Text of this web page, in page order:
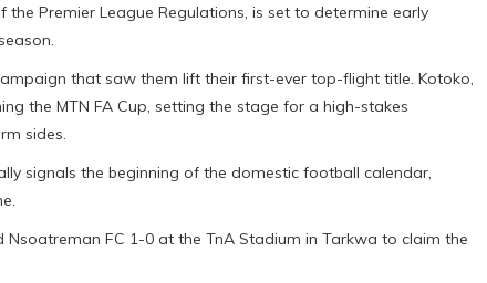
Premier League Regulations, is set to determine early
that saw them lift their first-ever top-flight title. Kotoko,
the MTN FA Cup, setting the stage for a high-stakes
sides.
signals the beginning of the domestic football calendar,
Nsoatreman FC 1-0 at the TnA Stadium in Tarkwa to claim the